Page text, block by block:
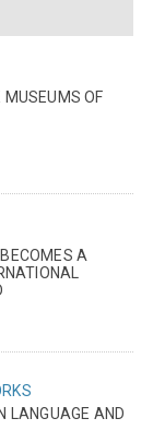
OF
A
LANGUAGE AND